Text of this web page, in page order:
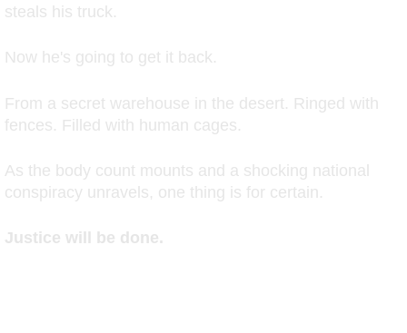
steals his truck.
Now he's going to get it back.
From a secret warehouse in the desert. Ringed with
fences. Filled with human cages.
As the body count mounts and a shocking national
conspiracy unravels, one thing is for certain.
Justice will be done.